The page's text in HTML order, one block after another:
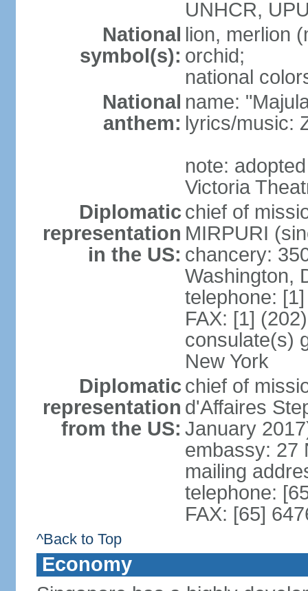
UNHCR,
National
symbol(s):
lion, merlion
orchid;
national
National
anthem:
name:
lyrics/music:
note:
Victoria
Diplomatic
representation
in the US:
chief of
MIRPURI
chancery:
Washington,
telephone:
FAX: [1]
consulate(s)
New York
Diplomatic
representation
from the US:
chief of
d'Affaires
January
embassy: 27
mailing
telephone:
FAX: [65]
^Back to Top
Economy